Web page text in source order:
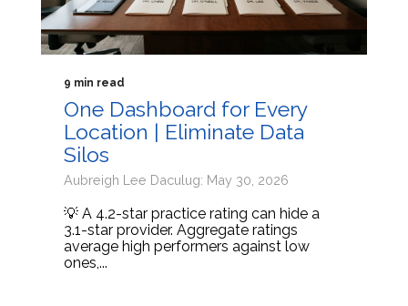
9 min read
One Dashboard for Every
Location | Eliminate Data
Silos
Aubreigh Lee Daculug: May 30, 2026
💡 A 4.2-star practice rating can hide a
3.1-star provider. Aggregate ratings
average high performers against low
ones,...